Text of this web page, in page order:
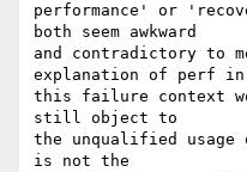
performance' or
both seem awkward
and contradictory to
explanation of perf in
this failure context
still object to
the unqualified usage
is not the